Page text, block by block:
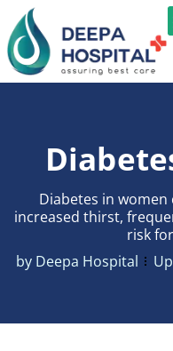
Diabetes in
increased thirst,
risk
byDeepa Hospital